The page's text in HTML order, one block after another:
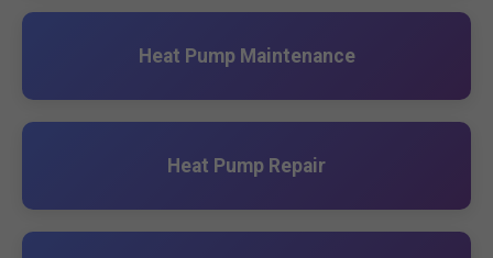
Heat Pump Maintenance
Heat Pump Repair